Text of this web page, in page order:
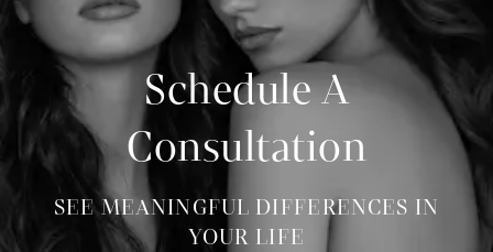
Schedule A
Consultation
SEE MEANINGFUL DIFFERENCES IN
YOUR LIFE